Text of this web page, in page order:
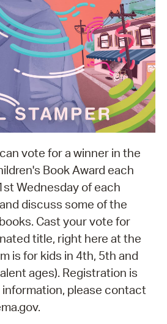
vote for a winner in the
Book Award each
Wednesday of each
discuss some of the
Cast your vote for
title, right here at the
is for kids in 4th, 5th and
ages). Registration is
information, please contact